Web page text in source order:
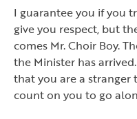
I guarantee you if you
give you respect, but
comes Mr. Choir Boy.
the Minister has
that you are a stranger
count on you to go